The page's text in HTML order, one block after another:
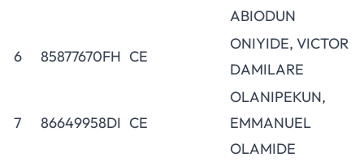
ABIODUN
6 85877670FH CE
ONIYIDE, VICTOR
DAMILARE
7 86649958DI CE
OLANIPEKUN,
EMMANUEL
OLAMIDE